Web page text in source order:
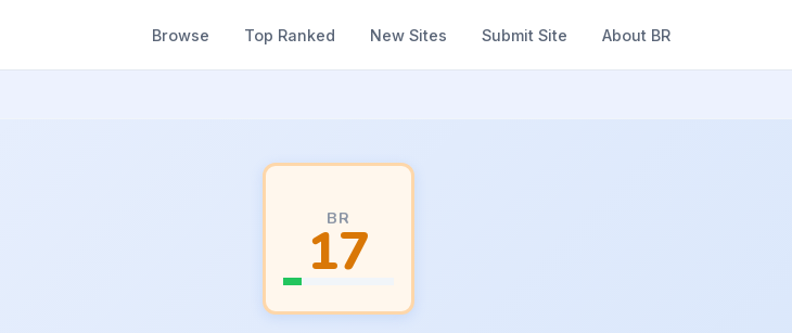
Browse Top Ranked New Sites Submit Site About BR
BR
17